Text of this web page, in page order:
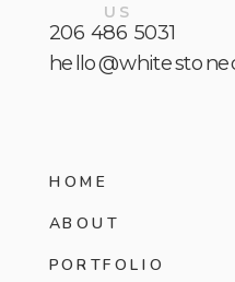
HOME
PORTFOLIO
ABOUT
206 486 5031
US